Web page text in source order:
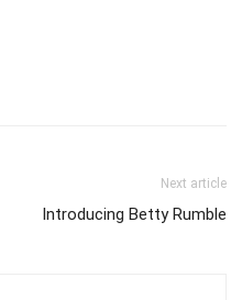
Next article
Introducing Betty Rumble